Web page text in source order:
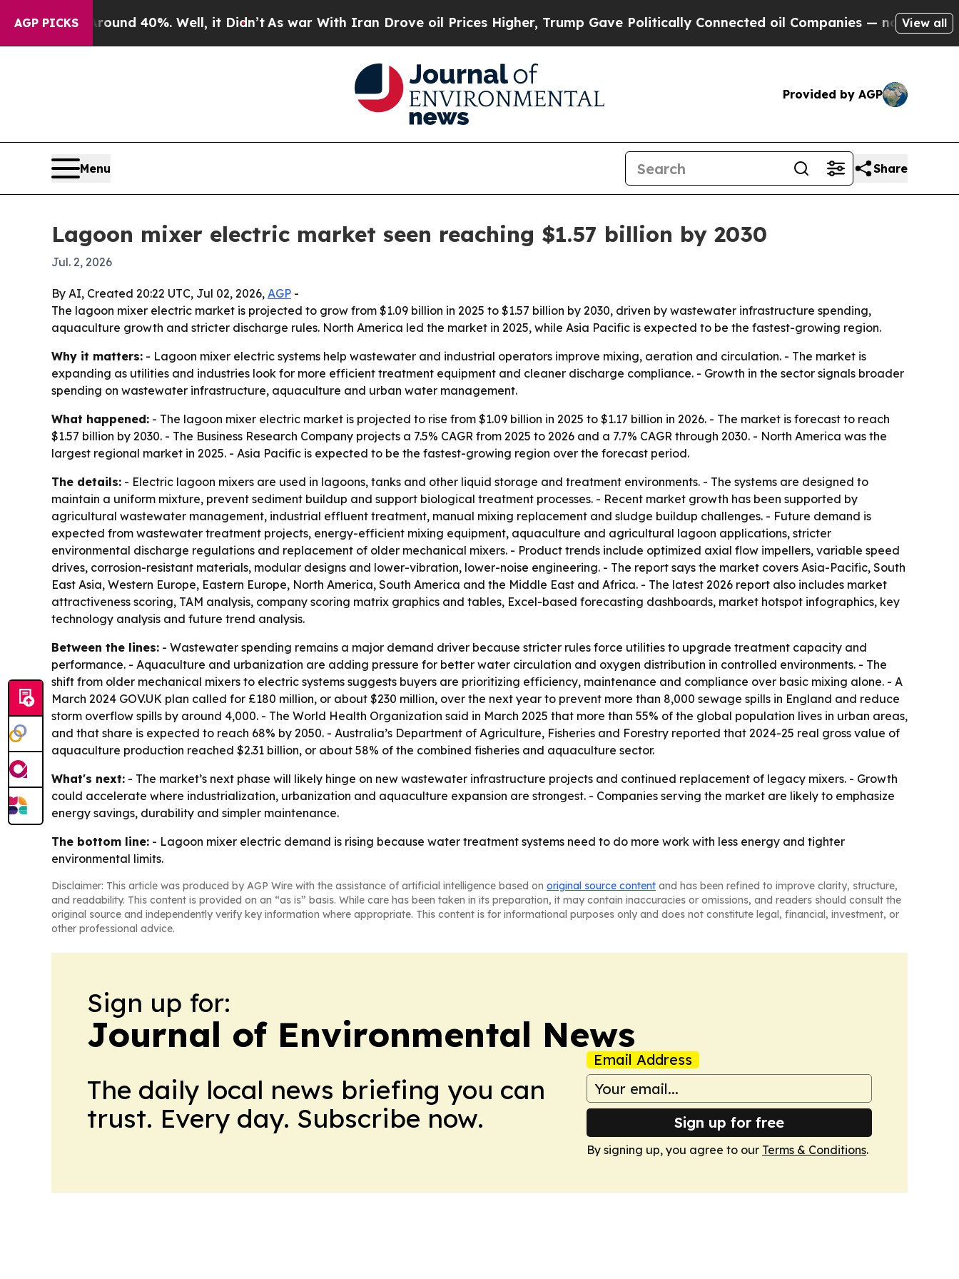
AGP PICKS
Around 40%. Well, it Didn’tAs war With Iran Drove oil Prices Higher, Trump Gave Politically Connected oil Companies — not Taxpayers —
View all
Provided by AGP
Menu Share
Lagoon mixer electric market seen reaching $1.57 billion by 2030
Jul. 2, 2026
By AI, Created 20:22 UTC, Jul 02, 2026, AGP -
The lagoon mixer electric market is projected to grow from $1.09 billion in 2025 to $1.57 billion by 2030, driven by wastewater infrastructure spending,
aquaculture growth and stricter discharge rules. North America led the market in 2025, while Asia Pacific is expected to be the fastest-growing region.
Why it matters: - Lagoon mixer electric systems help wastewater and industrial operators improve mixing, aeration and circulation. - The market is
expanding as utilities and industries look for more efficient treatment equipment and cleaner discharge compliance. - Growth in the sector signals broader
spending on wastewater infrastructure, aquaculture and urban water management.
What happened: - The lagoon mixer electric market is projected to rise from $1.09 billion in 2025 to $1.17 billion in 2026. - The market is forecast to reach
$1.57 billion by 2030. - The Business Research Company projects a 7.5% CAGR from 2025 to 2026 and a 7.7% CAGR through 2030. - North America was the
largest regional market in 2025. - Asia Pacific is expected to be the fastest-growing region over the forecast period.
The details: - Electric lagoon mixers are used in lagoons, tanks and other liquid storage and treatment environments. - The systems are designed to
maintain a uniform mixture, prevent sediment buildup and support biological treatment processes. - Recent market growth has been supported by
agricultural wastewater management, industrial effluent treatment, manual mixing replacement and sludge buildup challenges. - Future demand is
expected from wastewater treatment projects, energy-efficient mixing equipment, aquaculture and agricultural lagoon applications, stricter
environmental discharge regulations and replacement of older mechanical mixers. - Product trends include optimized axial flow impellers, variable speed
drives, corrosion-resistant materials, modular designs and lower-vibration, lower-noise engineering. - The report says the market covers Asia-Pacific, South
East Asia, Western Europe, Eastern Europe, North America, South America and the Middle East and Africa. - The latest 2026 report also includes market
attractiveness scoring, TAM analysis, company scoring matrix graphics and tables, Excel-based forecasting dashboards, market hotspot infographics, key
technology analysis and future trend analysis.
Between the lines: - Wastewater spending remains a major demand driver because stricter rules force utilities to upgrade treatment capacity and
performance. - Aquaculture and urbanization are adding pressure for better water circulation and oxygen distribution in controlled environments. - The
shift from older mechanical mixers to electric systems suggests buyers are prioritizing efficiency, maintenance and compliance over basic mixing alone. - A
March 2024 GOV.UK plan called for £180 million, or about $230 million, over the next year to prevent more than 8,000 sewage spills in England and reduce
storm overflow spills by around 4,000. - The World Health Organization said in March 2025 that more than 55% of the global population lives in urban areas,
and that share is expected to reach 68% by 2050. - Australia’s Department of Agriculture, Fisheries and Forestry reported that 2024-25 real gross value of
aquaculture production reached $2.31 billion, or about 58% of the combined fisheries and aquaculture sector.
What's next: - The market’s next phase will likely hinge on new wastewater infrastructure projects and continued replacement of legacy mixers. - Growth
could accelerate where industrialization, urbanization and aquaculture expansion are strongest. - Companies serving the market are likely to emphasize
energy savings, durability and simpler maintenance.
The bottom line: - Lagoon mixer electric demand is rising because water treatment systems need to do more work with less energy and tighter
environmental limits.
Disclaimer: This article was produced by AGP Wire with the assistance of artificial intelligence based on original source content and has been refined to improve clarity, structure,
and readability. This content is provided on an “as is” basis. While care has been taken in its preparation, it may contain inaccuracies or omissions, and readers should consult the
original source and independently verify key information where appropriate. This content is for informational purposes only and does not constitute legal, financial, investment, or
other professional advice.
Sign up for:
Journal of Environmental News
The daily local news briefing you can
trust. Every day. Subscribe now.
Email Address
Sign up for free
By signing up, you agree to our Terms & Conditions.